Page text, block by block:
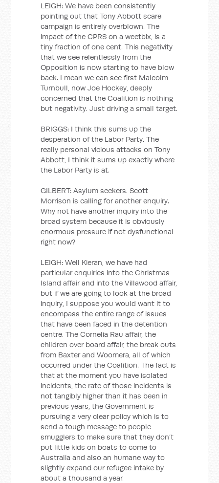
LEIGH: We have been consistently
pointing out that Tony Abbott scare
campaign is entirely overblown. The
impact of the CPRS on a weetbix, is a
tiny fraction of one cent. This negativity
that we see relentlessly from the
Opposition is now starting to have blow
back. I mean we can see first Malcolm
Turnbull, now Joe Hockey, deeply
concerned that the Coalition is nothing
but negativity. Just driving a small target.
BRIGGS: I think this sums up the
desperation of the Labor Party. The
really personal vicious attacks on Tony
Abbott, I think it sums up exactly where
the Labor Party is at.
GILBERT: Asylum seekers. Scott
Morrison is calling for another enquiry.
Why not have another inquiry into the
broad system because it is obviously
enormous pressure if not dysfunctional
right now?
LEIGH: Well Kieran, we have had
particular enquiries into the Christmas
Island affair and into the Villawood affair,
but if we are going to look at the broad
inquiry, I suppose you would want it to
encompass the entire range of issues
that have been faced in the detention
centre. The Cornelia Rau affair, the
children over board affair, the break outs
from Baxter and Woomera, all of which
occurred under the Coalition. The fact is
that at the moment you have isolated
incidents, the rate of those incidents is
not tangibly higher than it has been in
previous years, the Government is
pursuing a very clear policy which is to
send a tough message to people
smugglers to make sure that they don’t
put little kids on boats to come to
Australia and also an humane way to
slightly expand our refugee intake by
about a thousand a year.